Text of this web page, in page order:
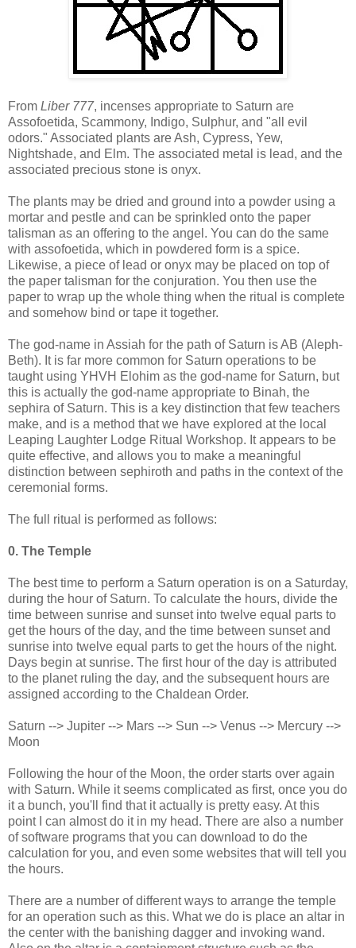
From Liber 777, incenses appropriate to Saturn are
Assofoetida, Scammony, Indigo, Sulphur, and "all evil
odors." Associated plants are Ash, Cypress, Yew,
Nightshade, and Elm. The associated metal is lead, and the
associated precious stone is onyx.
The plants may be dried and ground into a powder using a
mortar and pestle and can be sprinkled onto the paper
talisman as an offering to the angel. You can do the same
with assofoetida, which in powdered form is a spice.
Likewise, a piece of lead or onyx may be placed on top of
the paper talisman for the conjuration. You then use the
paper to wrap up the whole thing when the ritual is complete
and somehow bind or tape it together.
The god-name in Assiah for the path of Saturn is AB (Aleph-
Beth). It is far more common for Saturn operations to be
taught using YHVH Elohim as the god-name for Saturn, but
this is actually the god-name appropriate to Binah, the
sephira of Saturn. This is a key distinction that few teachers
make, and is a method that we have explored at the local
Leaping Laughter Lodge Ritual Workshop. It appears to be
quite effective, and allows you to make a meaningful
distinction between sephiroth and paths in the context of the
ceremonial forms.
The full ritual is performed as follows:
0. The Temple
The best time to perform a Saturn operation is on a Saturday,
during the hour of Saturn. To calculate the hours, divide the
time between sunrise and sunset into twelve equal parts to
get the hours of the day, and the time between sunset and
sunrise into twelve equal parts to get the hours of the night.
Days begin at sunrise. The first hour of the day is attributed
to the planet ruling the day, and the subsequent hours are
assigned according to the Chaldean Order.
Saturn --> Jupiter --> Mars --> Sun --> Venus --> Mercury -->
Moon
Following the hour of the Moon, the order starts over again
with Saturn. While it seems complicated as first, once you do
it a bunch, you'll find that it actually is pretty easy. At this
point I can almost do it in my head. There are also a number
of software programs that you can download to do the
calculation for you, and even some websites that will tell you
the hours.
There are a number of different ways to arrange the temple
for an operation such as this. What we do is place an altar in
the center with the banishing dagger and invoking wand.